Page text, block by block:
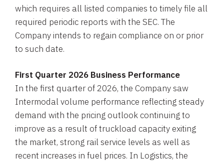
which requires all listed companies to timely file all
required periodic reports with the SEC. The
Company intends to regain compliance on or prior
to such date.
First Quarter 2026 Business Performance
In the first quarter of 2026, the Company saw
Intermodal volume performance reflecting steady
demand with the pricing outlook continuing to
improve as a result of truckload capacity exiting
the market, strong rail service levels as well as
recent increases in fuel prices. In Logistics, the